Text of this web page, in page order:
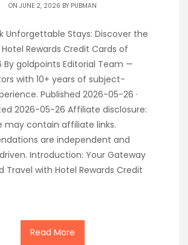
ON JUNE 2, 2026 BY PUBMAN
Unforgettable Stays: Discover the
Rewards Credit Cards of
By goldpoints Editorial Team —
with 10+ years of subject-
Published 2026-05-26 ·
2026-05-26 Affiliate disclosure:
may contain affiliate links.
are independent and
Introduction: Your Gateway
Travel with Hotel Rewards Credit
Read More